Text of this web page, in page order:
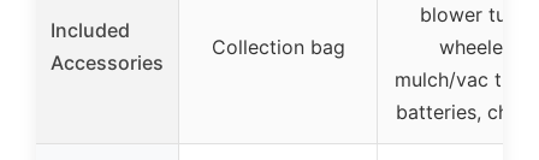
Included
Accessories
Collection bag
blower tube,
wheeled
mulch/vac
batteries,